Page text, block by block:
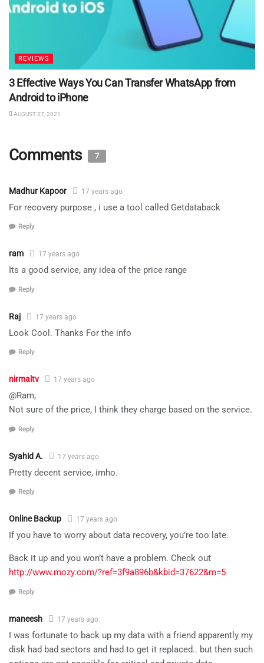
REVIEWS
3 Effective Ways You Can Transfer WhatsApp from
Android to iPhone
AUGUST 27, 2021
Comments 7
Madhur Kapoor 17 years ago
For recovery purpose , i use a tool called Getdataback
Reply
ram 17 years ago
Its a good service, any idea of the price range
Reply
Raj 17 years ago
Look Cool. Thanks For the info
Reply
nirmaltv 17 years ago
@Ram,
Not sure of the price, I think they charge based on the service.
Reply
Syahid A. 17 years ago
Pretty decent service, imho.
Reply
Online Backup 17 years ago
If you have to worry about data recovery, you’re too late.
Back it up and you won’t have a problem. Check out
http://www.mozy.com/?ref=3f9a896b&kbid=37622&m=5
Reply
maneesh 17 years ago
I was fortunate to back up my data with a friend apparently my
disk had bad sectors and had to get it replaced.. but then such